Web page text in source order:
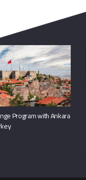
Program with Ankara